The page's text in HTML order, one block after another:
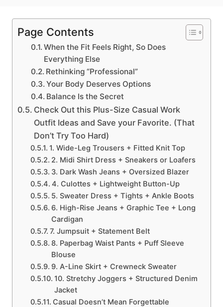
Page Contents
When the Fit Feels Right, So Does
Everything Else
Rethinking “Professional”
Your Body Deserves Options
Balance Is the Secret
Check Out this Plus-Size Casual Work
Outfit Ideas and Save your Favorite. (That
Don’t Try Too Hard)
1. Wide-Leg Trousers + Fitted Knit Top
2. Midi Shirt Dress + Sneakers or Loafers
3. Dark Wash Jeans + Oversized Blazer
4. Culottes + Lightweight Button-Up
5. Sweater Dress + Tights + Ankle Boots
6. High-Rise Jeans + Graphic Tee + Long
Cardigan
7. Jumpsuit + Statement Belt
8. Paperbag Waist Pants + Puff Sleeve
Blouse
9. A-Line Skirt + Crewneck Sweater
10. Stretchy Joggers + Structured Denim
Jacket
Casual Doesn’t Mean Forgettable